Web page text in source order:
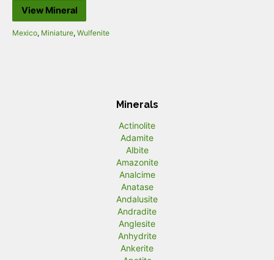
View Mineral
Mexico, Miniature, Wulfenite
Minerals
Actinolite
Adamite
Albite
Amazonite
Analcime
Anatase
Andalusite
Andradite
Anglesite
Anhydrite
Ankerite